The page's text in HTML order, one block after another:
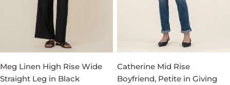
Meg Linen High Rise Wide
Straight Leg in Black
Catherine Mid Rise
Boyfriend, Petite in Giving